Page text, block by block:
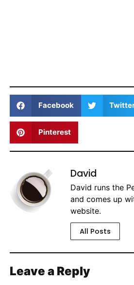
Facebook
Pinterest
David
David runs the
and comes up
website.
All Posts
Leave a Reply